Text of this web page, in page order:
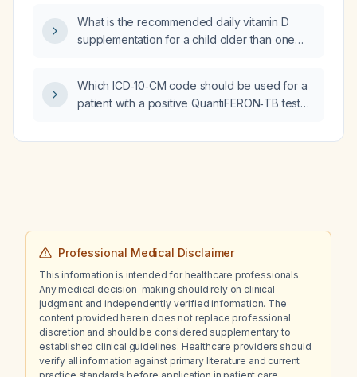
gripping sensation radiating from the right
lateral neck down the medial deltoid (C5
nerve or muscle pain?
What is the recommended daily vitamin D
supplementation for a child older than one
Which ICD‑10‑CM code should be used for a
patient with a positive QuantiFERON‑TB test
Professional Medical Disclaimer
This information is intended for healthcare professionals.
Any medical decision-making should rely on clinical
judgment and independently verified information. The
content provided herein does not replace professional
discretion and should be considered supplementary to
established clinical guidelines. Healthcare providers should
verify all information against primary literature and current